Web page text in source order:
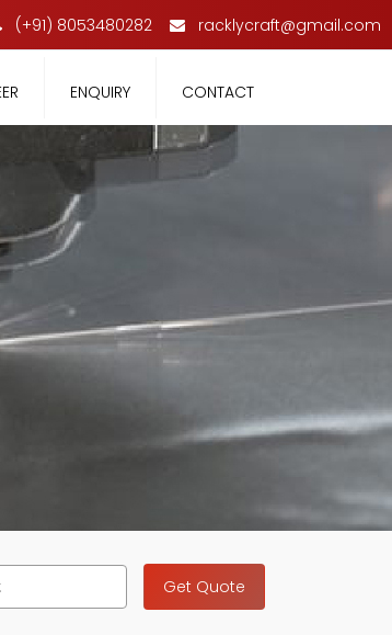
(+91) 8053480282 racklycraft@gmail.com
ENQUIRY CONTACT
Get Quote